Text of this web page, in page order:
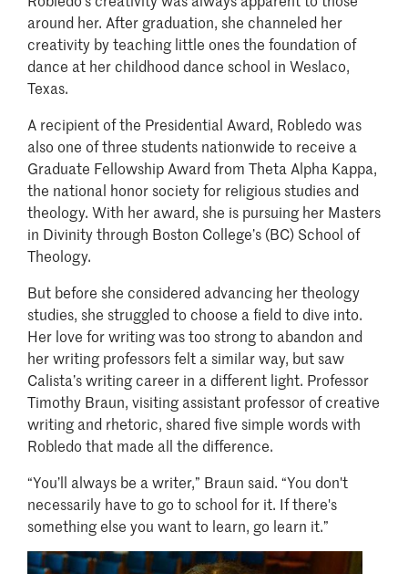
around her. After graduation, she channeled her
creativity by teaching little ones the foundation of
dance at her childhood dance school in Weslaco,
Texas.
A recipient of the Presidential Award, Robledo was
also one of three students nationwide to receive a
Graduate Fellowship Award from Theta Alpha Kappa,
the national honor society for religious studies and
theology. With her award, she is pursuing her Masters
in Divinity through Boston College’s (BC) School of
Theology.
But before she considered advancing her theology
studies, she struggled to choose a field to dive into.
Her love for writing was too strong to abandon and
her writing professors felt a similar way, but saw
Calista’s writing career in a different light. Professor
Timothy Braun, visiting assistant professor of creative
writing and rhetoric, shared five simple words with
Robledo that made all the difference.
“You’ll always be a writer,” Braun said. “You don't
necessarily have to go to school for it. If there's
something else you want to learn, go learn it.”
Image